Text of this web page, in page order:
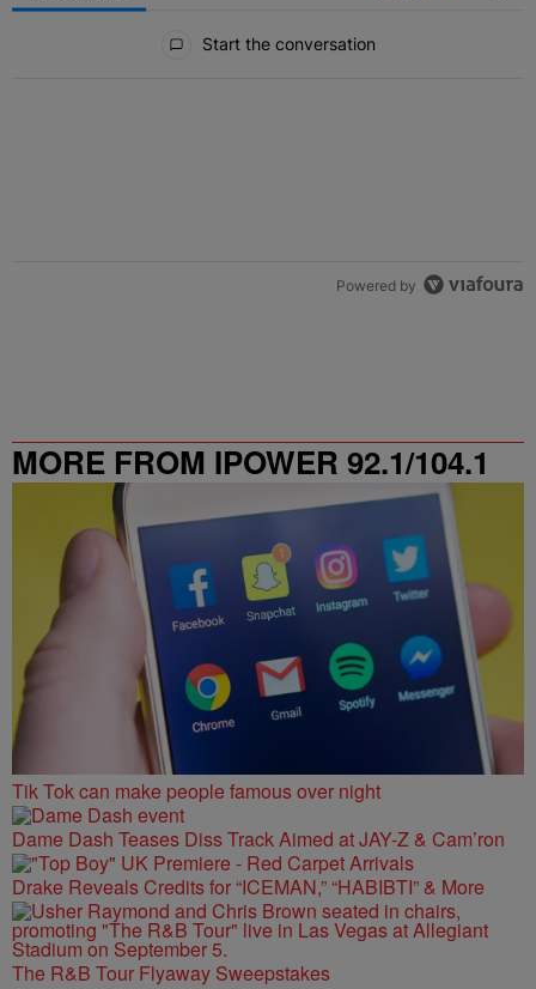
Start the conversation
Powered by
MORE FROM IPOWER 92.1/104.1
Tik Tok can make people famous over night
Dame Dash Teases Diss Track Aimed at JAY-Z & Cam’ron
Drake Reveals Credits for “ICEMAN,” “HABIBTI” & More
The R&B Tour Flyaway Sweepstakes